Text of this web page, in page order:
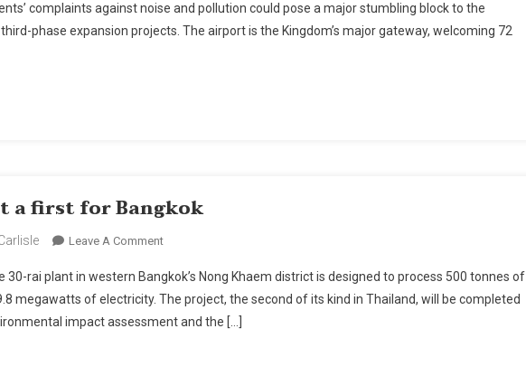
Case
Over
complaints against noise and pollution could pose a major stumbling block to the
phase expansion projects. The airport is the Kingdom’s major gateway, welcoming 72
a first for Bangkok
Leave A CommentOn
Plant
A
First
rai plant in western Bangkok’s Nong Khaem district is designed to process 500 tonnes of
megawatts of electricity. The project, the second of its kind in Thailand, will be completed
impact assessment and the […]